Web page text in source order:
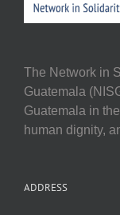
The Network in
Guatemala
Guatemala in
human dignity,
ADDRESS